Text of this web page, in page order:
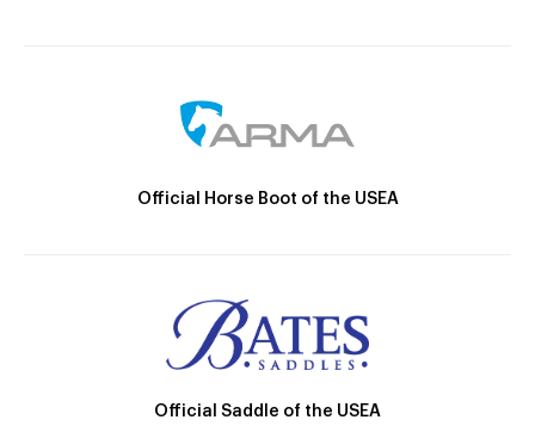
Official Horse Boot of the USEA
Official Saddle of the USEA